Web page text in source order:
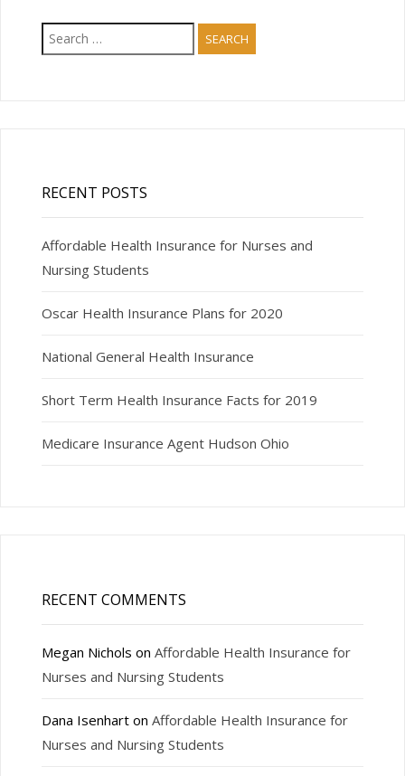
Search
for:
RECENT POSTS
Affordable Health Insurance for Nurses and
Nursing Students
Oscar Health Insurance Plans for 2020
National General Health Insurance
Short Term Health Insurance Facts for 2019
Medicare Insurance Agent Hudson Ohio
RECENT COMMENTS
Megan Nichols on Affordable Health Insurance for
Nurses and Nursing Students
Dana Isenharton Affordable Health Insurance for
Nurses and Nursing Students